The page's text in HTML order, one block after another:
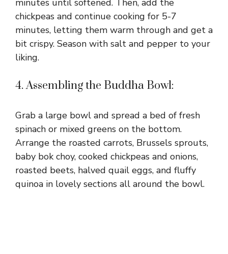
minutes until softened. Then, add the
chickpeas and continue cooking for 5-7
minutes, letting them warm through and get a
bit crispy. Season with salt and pepper to your
liking.
4. Assembling the Buddha Bowl:
Grab a large bowl and spread a bed of fresh
spinach or mixed greens on the bottom.
Arrange the roasted carrots, Brussels sprouts,
baby bok choy, cooked chickpeas and onions,
roasted beets, halved quail eggs, and fluffy
quinoa in lovely sections all around the bowl.